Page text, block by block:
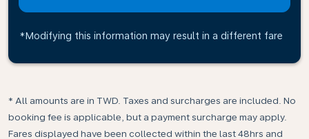
*Modifying this information may result in a different fare
* All amounts are in TWD. Taxes and surcharges are included. No
booking fee is applicable, but a payment surcharge may apply.
Fares displayed have been collected within the last 48hrs and